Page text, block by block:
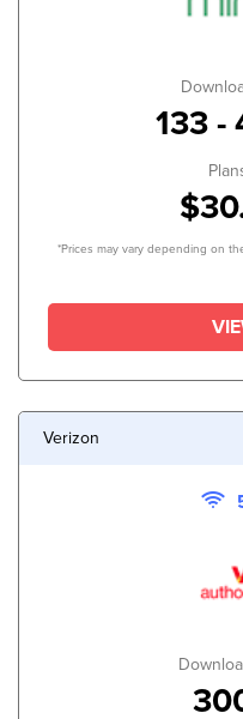
133 -
*Prices may vary depending on
Verizon